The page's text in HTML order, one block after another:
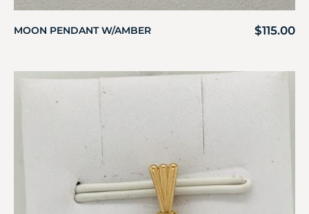
MOON PENDANT W/AMBER $115.00